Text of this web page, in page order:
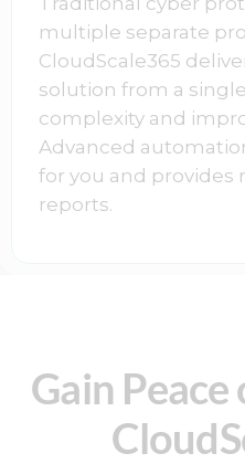
multiple separate
CloudScale365
solution from a
complexity and
Advanced
for you and provides
reports.
Gain